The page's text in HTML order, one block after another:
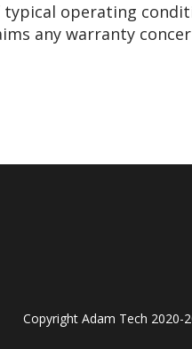
operating
any warranty
Copyright Adam Tech 2020-